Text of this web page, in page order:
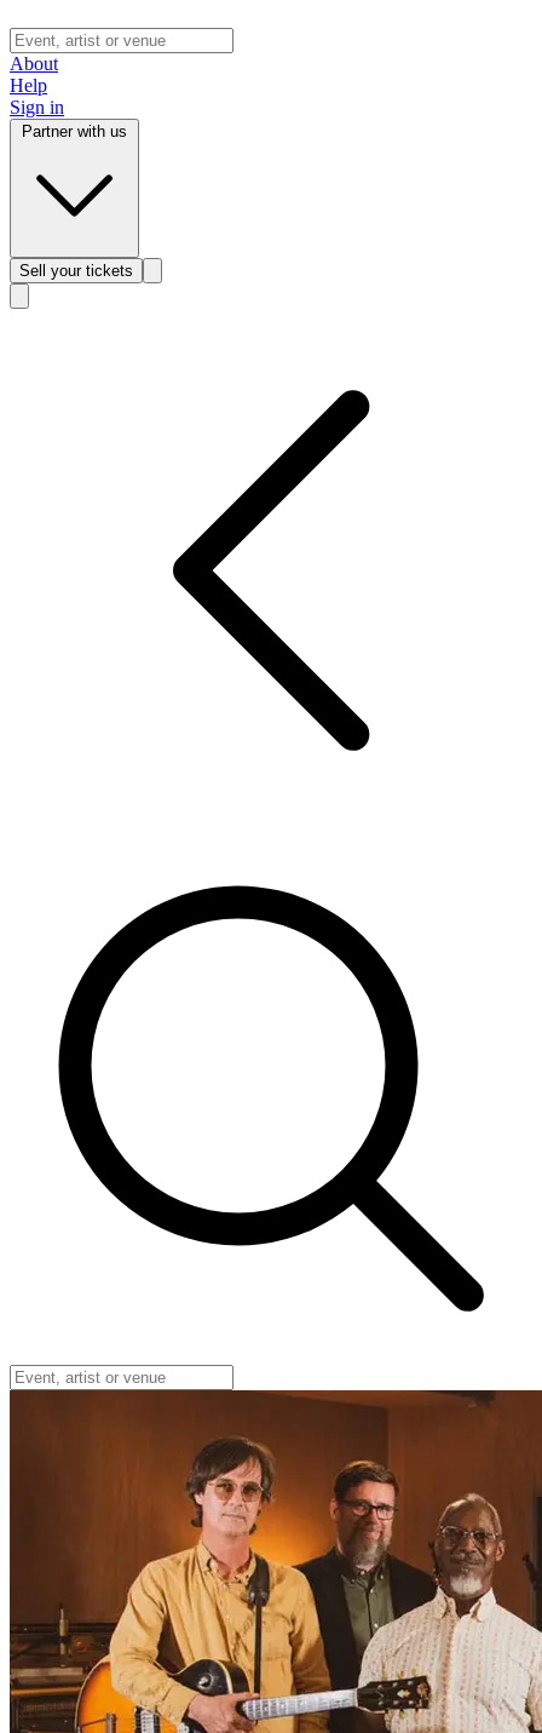
About
Help
Sign in
Sell your tickets